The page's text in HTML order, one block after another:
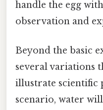
handle the egg
observation and
Beyond the basic
several variations
illustrate scientific
scenario, water